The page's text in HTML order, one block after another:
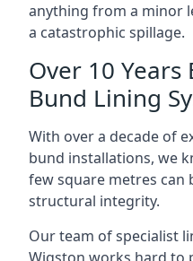
anything from a minor
a catastrophic spillage.
Over 10 Years
Bund Lining
With over a decade of
bund installations, we
few square metres can
structural integrity.
Our team of specialist